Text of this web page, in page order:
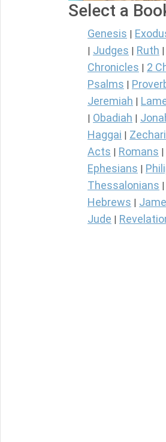
Select a
Genesis
Judges Ruth
Chronicles
2
Psalms
Jeremiah
Obadiah
Haggai
Acts Romans
Ephesians
Thessalonians
Hebrews
Jude